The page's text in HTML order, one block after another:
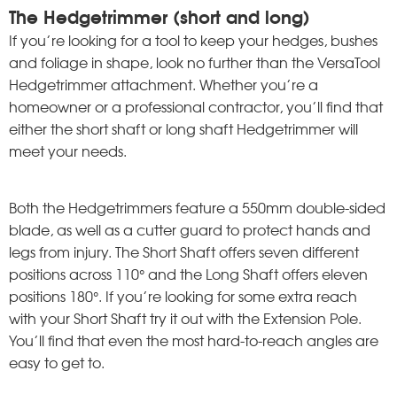
The Hedgetrimmer (short and long)
If you’re looking for a tool to keep your hedges, bushes
and foliage in shape, look no further than the VersaTool
Hedgetrimmer attachment. Whether you’re a
homeowner or a professional contractor, you’ll find that
either the short shaft or long shaft Hedgetrimmer will
meet your needs.
Both the Hedgetrimmers feature a 550mm double-sided
blade, as well as a cutter guard to protect hands and
legs from injury. The Short Shaft offers seven different
positions across 110° and the Long Shaft offers eleven
positions 180°. If you’re looking for some extra reach
with your Short Shaft try it out with the Extension Pole.
You’ll find that even the most hard-to-reach angles are
easy to get to.